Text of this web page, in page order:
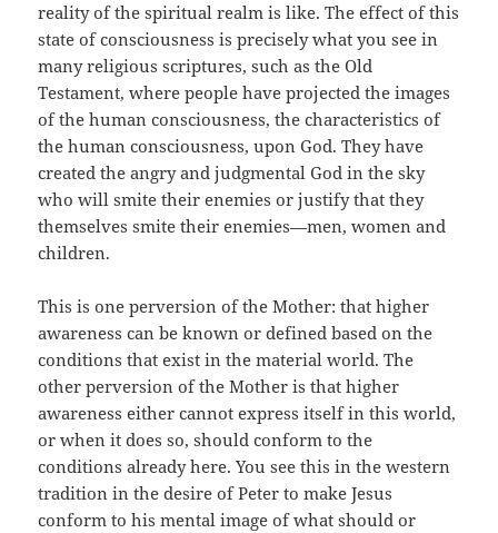
reality of the spiritual realm is like. The effect of this
state of consciousness is precisely what you see in
many religious scriptures, such as the Old
Testament, where people have projected the images
of the human consciousness, the characteristics of
the human consciousness, upon God. They have
created the angry and judgmental God in the sky
who will smite their enemies or justify that they
themselves smite their enemies—men, women and
children.
This is one perversion of the Mother: that higher
awareness can be known or defined based on the
conditions that exist in the material world. The
other perversion of the Mother is that higher
awareness either cannot express itself in this world,
or when it does so, should conform to the
conditions already here. You see this in the western
tradition in the desire of Peter to make Jesus
conform to his mental image of what should or